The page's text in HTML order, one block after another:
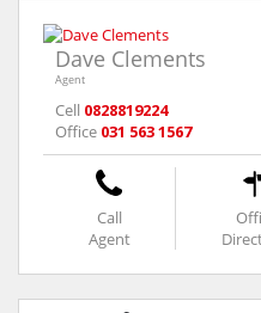
Dave Clements
Agent
Cell 0828819224
Office 031 563 1567
Call
Agent